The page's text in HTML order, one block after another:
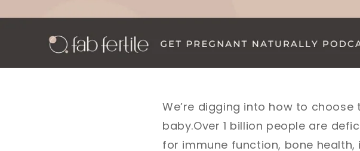
We’re digging into how to
baby.Over 1 billion people are
for immune function, bone